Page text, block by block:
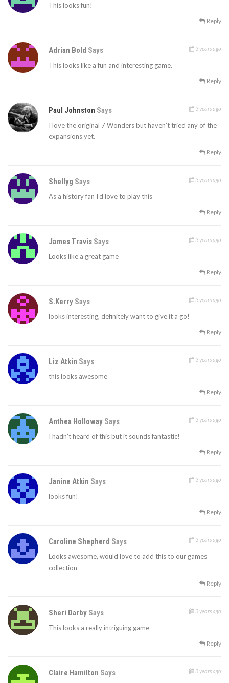
This looks fun!
Reply
Adrian Bold Says 3 years ago
This looks like a fun and interesting game.
Reply
Paul Johnston Says 3 years ago
I love the original 7 Wonders but haven’t tried any of the
expansions yet.
Reply
Shellyg Says 3 years ago
As a history fan I’d love to play this
Reply
James Travis Says 3 years ago
Looks like a great game
Reply
S.Kerry Says 3 years ago
looks interesting, definitely want to give it a go!
Reply
Liz Atkin Says 3 years ago
this looks awesome
Reply
Anthea Holloway Says 3 years ago
I hadn’t heard of this but it sounds fantastic!
Reply
Janine Atkin Says 3 years ago
looks fun!
Reply
Caroline Shepherd Says 3 years ago
Looks awesome, would love to add this to our games
collection
Reply
Sheri Darby Says 3 years ago
This looks a really intriguing game
Reply
Claire Hamilton Says 3 years ago